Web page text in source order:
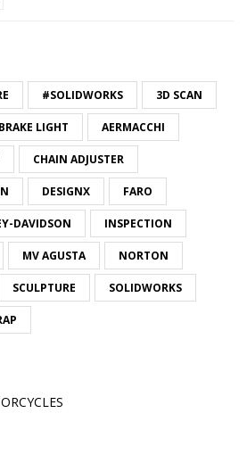
#SOLIDWORKS 3D SCAN
LIGHT AERMACCHI
CHAIN ADJUSTER
DESIGNX FARO
DAVIDSON INSPECTION
MV AGUSTA NORTON
SCULPTURE SOLIDWORKS